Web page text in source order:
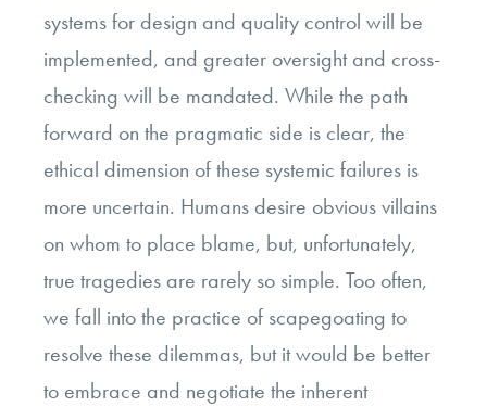
systems for design and quality control will be
implemented, and greater oversight and cross-
checking will be mandated. While the path
forward on the pragmatic side is clear, the
ethical dimension of these systemic failures is
more uncertain. Humans desire obvious villains
on whom to place blame, but, unfortunately,
true tragedies are rarely so simple. Too often,
we fall into the practice of scapegoating to
resolve these dilemmas, but it would be better
to embrace and negotiate the inherent